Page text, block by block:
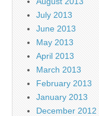
July 2013
June 2013
May 2013
April 2013
March 2013
February 2013
January 2013
December 2012